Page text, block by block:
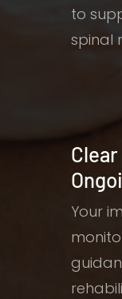
to
spinal
Your